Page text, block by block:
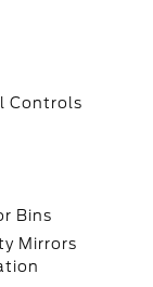
Controls
Bins
Mirrors